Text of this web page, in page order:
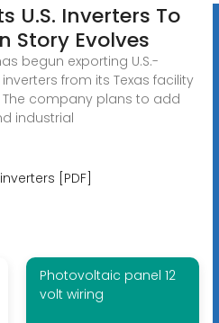
U.S. Inverters To
Story Evolves
begun exporting U.S.-
from its Texas facility
company plans to add
industrial
[PDF]
Photovoltaic panel 12
volt wiring